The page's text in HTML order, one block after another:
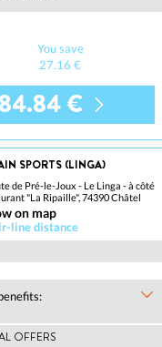
You save
27.16 €
84.84 €
SPORTS (LINGA)
de Pré-le-Joux - Le Linga - à côté
"La Ripaille", 74390 Châtel
on map
line distance
OFFERS